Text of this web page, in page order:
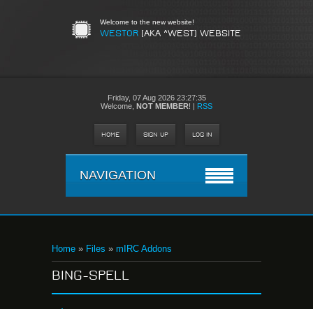
Welcome to the new website!
WESTOR (AKA ^WEST) WEBSITE
Friday, 07 Aug 2026 23:27:35
Welcome NOT MEMBER! | RSS
HOME SIGN UP LOG IN
NAVIGATION
Home » Files » mIRC Addons
BING-SPELL